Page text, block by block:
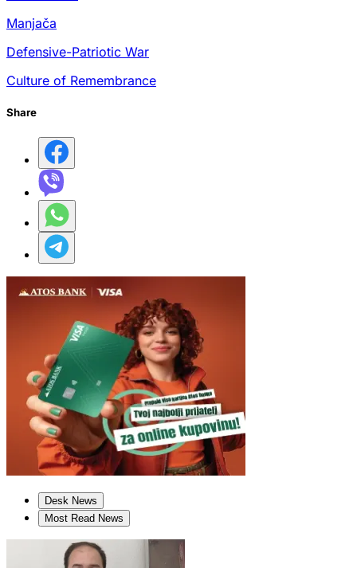
Manjača
Defensive-Patriotic War
Culture of Remembrance
Share
Desk News
Most Read News